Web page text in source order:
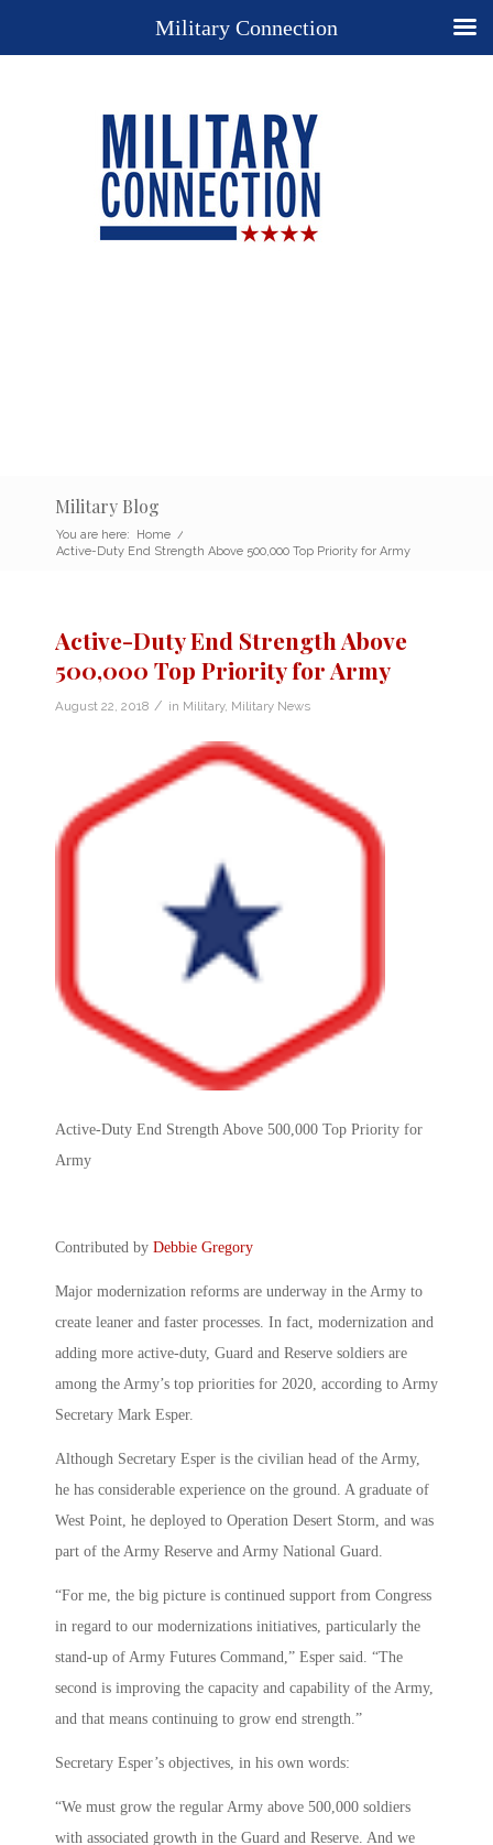
Military Blog
You are here: Home /
Active-Duty End Strength Above 500,000 Top Priority for Army
Active-Duty End Strength Above
500,000 Top Priority for Army
August 22, 2018 / in Military, Military News
Active-Duty End Strength Above 500,000 Top Priority for
Army
Contributed by Debbie Gregory
Major modernization reforms are underway in the Army to
create leaner and faster processes. In fact, modernization and
adding more active-duty, Guard and Reserve soldiers are
among the Army’s top priorities for 2020, according to Army
Secretary Mark Esper.
Although Secretary Esper is the civilian head of the Army,
he has considerable experience on the ground. A graduate of
West Point, he deployed to Operation Desert Storm, and was
part of the Army Reserve and Army National Guard.
“For me, the big picture is continued support from Congress
in regard to our modernizations initiatives, particularly the
stand-up of Army Futures Command,” Esper said. “The
second is improving the capacity and capability of the Army,
and that means continuing to grow end strength.”
Secretary Esper’s objectives, in his own words:
“We must grow the regular Army above 500,000 soldiers
with associated growth in the Guard and Reserve. And we
Military Connection